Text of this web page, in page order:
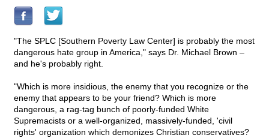
"The SPLC [Southern Poverty Law Center] is probably the most
dangerous hate group in America," says Dr. Michael Brown –
and he's probably right.
"Which is more insidious, the enemy that you recognize or the
enemy that appears to be your friend? Which is more
dangerous, a rag-tag bunch of poorly-funded White
Supremacists or a well-organized, massively-funded, 'civil
rights' organization which demonizes Christian conservatives?